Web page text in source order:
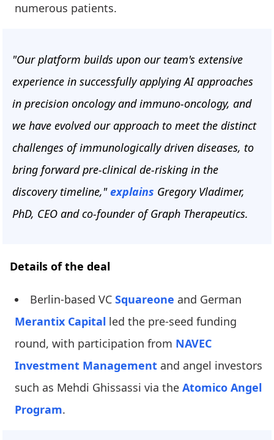
numerous patients.
"Our platform builds upon our team's extensive
experience in successfully applying AI approaches
in precision oncology and immuno-oncology, and
we have evolved our approach to meet the distinct
challenges of immunologically driven diseases, to
bring forward pre-clinical de-risking in the
discovery timeline,"explains Gregory Vladimer,
PhD, CEO and co-founder of Graph Therapeutics.
Details of the deal
Berlin-based VC Squareone and German
Merantix Capital led the pre-seed funding
round, with participation from NAVEC
Investment Management and angel investors
such as Mehdi Ghissassi via the Atomico Angel
Program.